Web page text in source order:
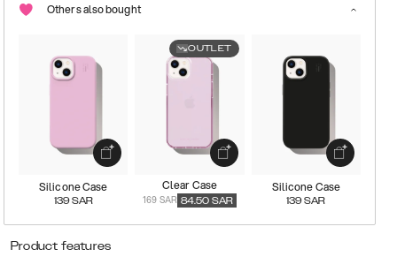
Others also bought
Silicone Case
139 SAR
OUTLET
Clear Case
169 SAR 84.50 SAR
Silicone Case
139 SAR
Product features